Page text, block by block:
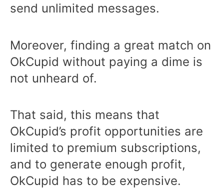
send unlimited messages.
Moreover, finding a great match on
OkCupid without paying a dime is
not unheard of.
That said, this means that
OkCupid’s profit opportunities are
limited to premium subscriptions,
and to generate enough profit,
OkCupid has to be expensive.